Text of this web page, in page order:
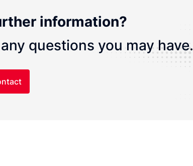
information?
questions you may have.